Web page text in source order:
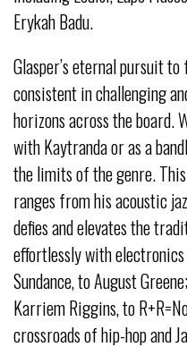
Erykah Badu.
Glasper’s eternal pursuit
consistent in challenging
horizons across the board.
with Kaytranda or as a
the limits of the genre.
ranges from his acoustic
defies and elevates the
effortlessly with
Sundance, to August
Karriem Riggins, to
crossroads of hip-hop and